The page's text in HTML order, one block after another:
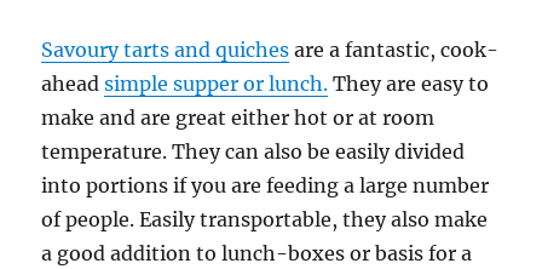
Savoury tarts and quiches are a fantastic, cook-
aheadsimple supper or lunch. They are easy to
make and are great either hot or at room
temperature. They can also be easily divided
into portions if you are feeding a large number
of people. Easily transportable, they also make
a good addition to lunch-boxes or basis for a